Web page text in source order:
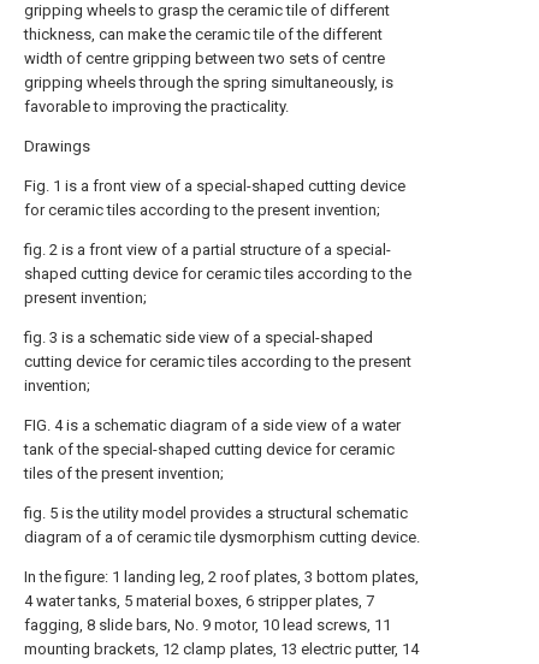
gripping wheels to grasp the ceramic tile of different
thickness, can make the ceramic tile of the different
width of centre gripping between two sets of centre
gripping wheels through the spring simultaneously, is
favorable to improving the practicality.
Drawings
Fig. 1 is a front view of a special-shaped cutting device
for ceramic tiles according to the present invention;
fig. 2 is a front view of a partial structure of a special-
shaped cutting device for ceramic tiles according to the
present invention;
fig. 3 is a schematic side view of a special-shaped
cutting device for ceramic tiles according to the present
invention;
FIG. 4 is a schematic diagram of a side view of a water
tank of the special-shaped cutting device for ceramic
tiles of the present invention;
fig. 5 is the utility model provides a structural schematic
diagram of a of ceramic tile dysmorphism cutting device.
In the figure: 1 landing leg, 2 roof plates, 3 bottom plates,
4 water tanks, 5 material boxes, 6 stripper plates, 7
fagging, 8 slide bars, No. 9 motor, 10 lead screws, 11
mounting brackets, 12 clamp plates, 13 electric putter, 14